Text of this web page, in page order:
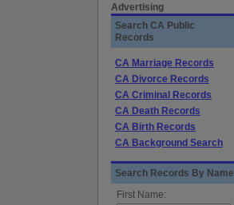
Advertising
Search CA Public
Records
CA Marriage Records
CA Divorce Records
CA Criminal Records
CA Death Records
CA Birth Records
CA Background Search
Search Records By Name
First Name: